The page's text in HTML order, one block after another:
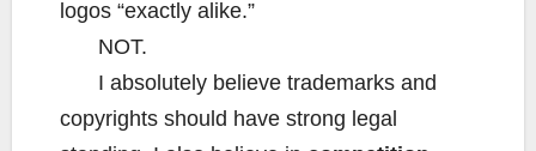
logos “exactly alike.”
NOT.
I absolutely believe trademarks and
copyrights should have strong legal